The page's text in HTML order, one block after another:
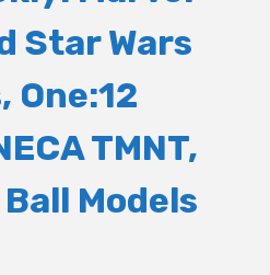
Star Wars
One:12
TMNT,
Models